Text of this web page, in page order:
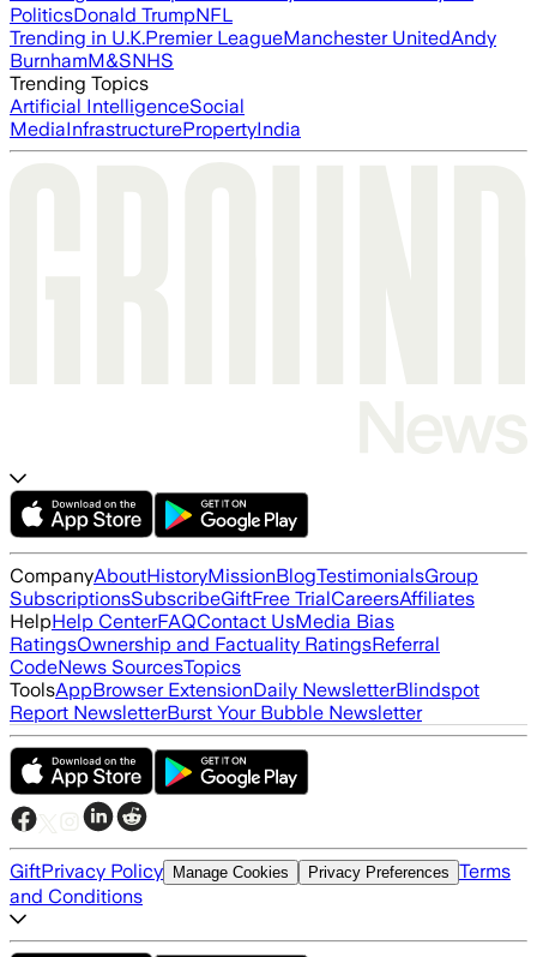
PoliticsDonald TrumpNFL
Trending in U.K.Premier LeagueManchester UnitedAndy
BurnhamM&SNHS
Trending Topics
Artificial IntelligenceSocial
MediaInfrastructurePropertyIndia
CompanyAboutHistoryMissionBlogTestimonialsGroup
SubscriptionsSubscribeGiftFree TrialCareersAffiliates
HelpHelp CenterFAQContact UsMedia Bias
RatingsOwnership and Factuality RatingsReferral
CodeNews SourcesTopics
ToolsAppBrowser ExtensionDaily NewsletterBlindspot
Report NewsletterBurst Your Bubble Newsletter
GiftPrivacy Policy Manage Cookies Privacy Preferences Terms
and Conditions